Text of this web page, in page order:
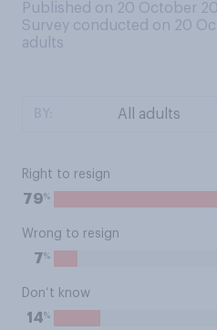
Published on 20 October
Survey conducted on 20
adults
Right to resign
79%
Wrong to resign
7%
Don’t know
14%